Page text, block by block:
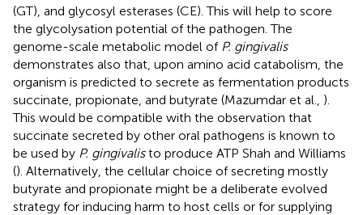
(GT), and glycosyl esterases (CE). This will help to score
the glycolysation potential of the pathogen. The
genome-scale metabolic model of P. gingivalis
demonstrates also that, upon amino acid catabolism, the
organism is predicted to secrete as fermentation products
succinate, propionate, and butyrate (Mazumdar et al., ).
This would be compatible with the observation that
succinate secreted by other oral pathogens is known to
be used by P. gingivalisto produce ATP Shah and Williams
(). Alternatively, the cellular choice of secreting mostly
butyrate and propionate might be a deliberate evolved
strategy for inducing harm to host cells or for supplying